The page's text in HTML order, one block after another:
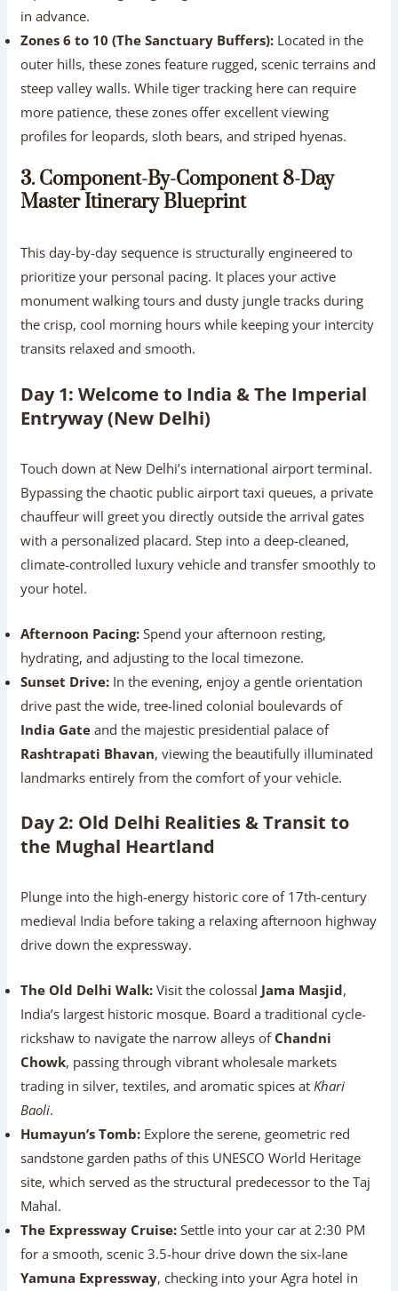
in advance.
Zones 6 to 10 (The Sanctuary Buffers): Located in the
outer hills, these zones feature rugged, scenic terrains and
steep valley walls. While tiger tracking here can require
more patience, these zones offer excellent viewing
profiles for leopards, sloth bears, and striped hyenas.
3. Component-By-Component 8-Day
Master Itinerary Blueprint
This day-by-day sequence is structurally engineered to
prioritize your personal pacing. It places your active
monument walking tours and dusty jungle tracks during
the crisp, cool morning hours while keeping your intercity
transits relaxed and smooth.
Day 1: Welcome to India & The Imperial
Entryway (New Delhi)
Touch down at New Delhi’s international airport terminal.
Bypassing the chaotic public airport taxi queues, a private
chauffeur will greet you directly outside the arrival gates
with a personalized placard. Step into a deep-cleaned,
climate-controlled luxury vehicle and transfer smoothly to
your hotel.
Afternoon Pacing: Spend your afternoon resting,
hydrating, and adjusting to the local timezone.
Sunset Drive: In the evening, enjoy a gentle orientation
drive past the wide, tree-lined colonial boulevards of
India Gate and the majestic presidential palace of
Rashtrapati Bhavan, viewing the beautifully illuminated
landmarks entirely from the comfort of your vehicle.
Day 2: Old Delhi Realities & Transit to
the Mughal Heartland
Plunge into the high-energy historic core of 17th-century
medieval India before taking a relaxing afternoon highway
drive down the expressway.
The Old Delhi Walk: Visit the colossal Jama Masjid,
India’s largest historic mosque. Board a traditional cycle-
rickshaw to navigate the narrow alleys of Chandni
Chowk, passing through vibrant wholesale markets
trading in silver, textiles, and aromatic spices at Khari
Baoli.
Humayun’s Tomb: Explore the serene, geometric red
sandstone garden paths of this UNESCO World Heritage
site, which served as the structural predecessor to the Taj
Mahal.
The Expressway Cruise: Settle into your car at 2:30 PM
for a smooth, scenic 3.5-hour drive down the six-lane
Yamuna Expressway, checking into your Agra hotel in